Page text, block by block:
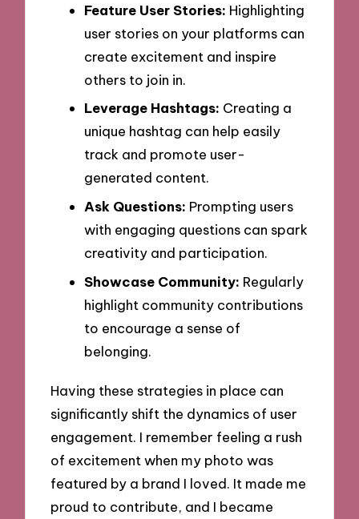
Feature User Stories: Highlighting
user stories on your platforms can
create excitement and inspire
others to join in.
Leverage Hashtags: Creating a
unique hashtag can help easily
track and promote user-
generated content.
Ask Questions: Prompting users
with engaging questions can spark
creativity and participation.
Showcase Community: Regularly
highlight community contributions
to encourage a sense of
belonging.
Having these strategies in place can
significantly shift the dynamics of user
engagement. I remember feeling a rush
of excitement when my photo was
featured by a brand I loved. It made me
proud to contribute, and I became